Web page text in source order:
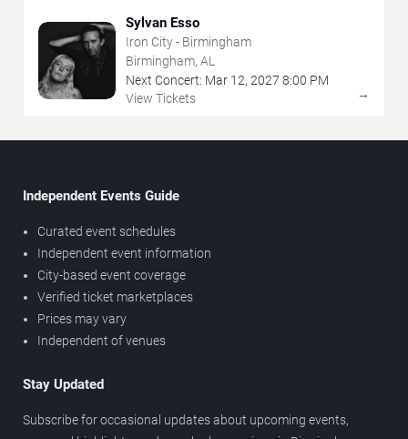
Sylvan Esso
Iron City - Birmingham
Birmingham, AL
Next Concert: Mar 12, 2027 8:00 PM
View Tickets
→
Independent Events Guide
Curated event schedules
Independent event information
City-based event coverage
Verified ticket marketplaces
Prices may vary
Independent of venues
Stay Updated
Subscribe for occasional updates about upcoming events,